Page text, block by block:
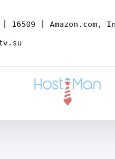
| 16509 | Amazon.com,